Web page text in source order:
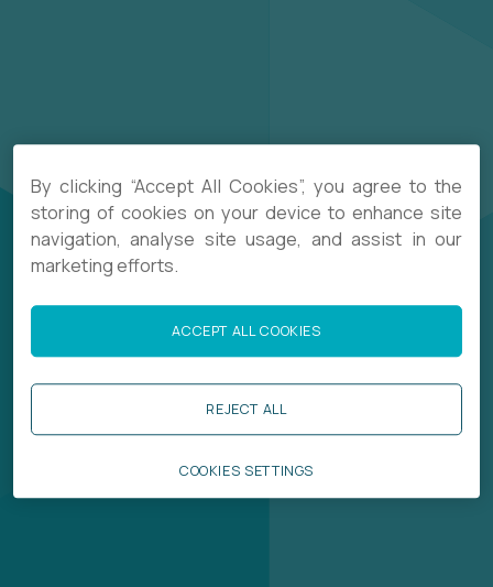
By clicking “Accept All Cookies”, you agree to the
storing of cookies on your device to enhance site
navigation, analyse site usage, and assist in our
marketing efforts.
REJECT ALL
ACCEPT ALL COOKIES
COOKIES SETTINGS